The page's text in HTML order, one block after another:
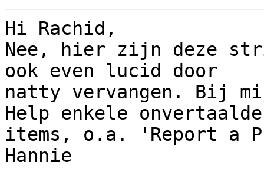
Hi Rachid,
Nee, hier zijn deze
ook even lucid door
natty vervangen. Bij
Help enkele
items, o.a. 'Report a
Hannie